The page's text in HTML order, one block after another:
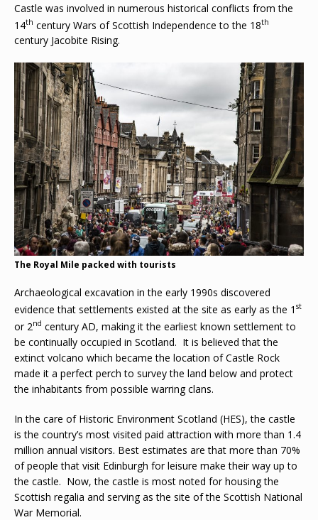
Castle was involved in numerous historical conflicts from the
14th century Wars of Scottish Independence to the 18th
century Jacobite Rising.
The Royal Mile packed with tourists
Archaeological excavation in the early 1990s discovered
evidence that settlements existed at the site as early as the 1 st
or 2nd century AD, making it the earliest known settlement to
be continually occupied in Scotland. It is believed that the
extinct volcano which became the location of Castle Rock
made it a perfect perch to survey the land below and protect
the inhabitants from possible warring clans.
In the care of Historic Environment Scotland (HES), the castle
is the country’s most visited paid attraction with more than 1.4
million annual visitors. Best estimates are that more than 70%
of people that visit Edinburgh for leisure make their way up to
the castle. Now, the castle is most noted for housing the
Scottish regalia and serving as the site of the Scottish National
War Memorial.